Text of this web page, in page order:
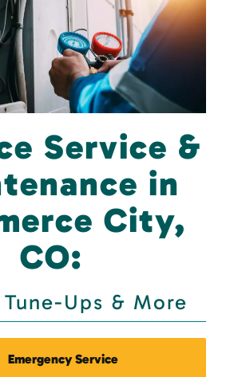
Service &
in
City,
CO:
Tune-Ups & More
Emergency Service